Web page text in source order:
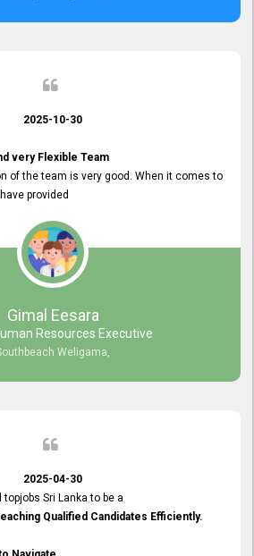
2025-10-30
very Flexible Team
of the team is very good. When it comes to
provided
what clients needs. They have a
Interface
far. Also, they provided
Training.
Gimal Eesara
Resources Executive
Weligama,
2025-04-30
Sri Lanka to be a
Qualified Candidates Efficiently.